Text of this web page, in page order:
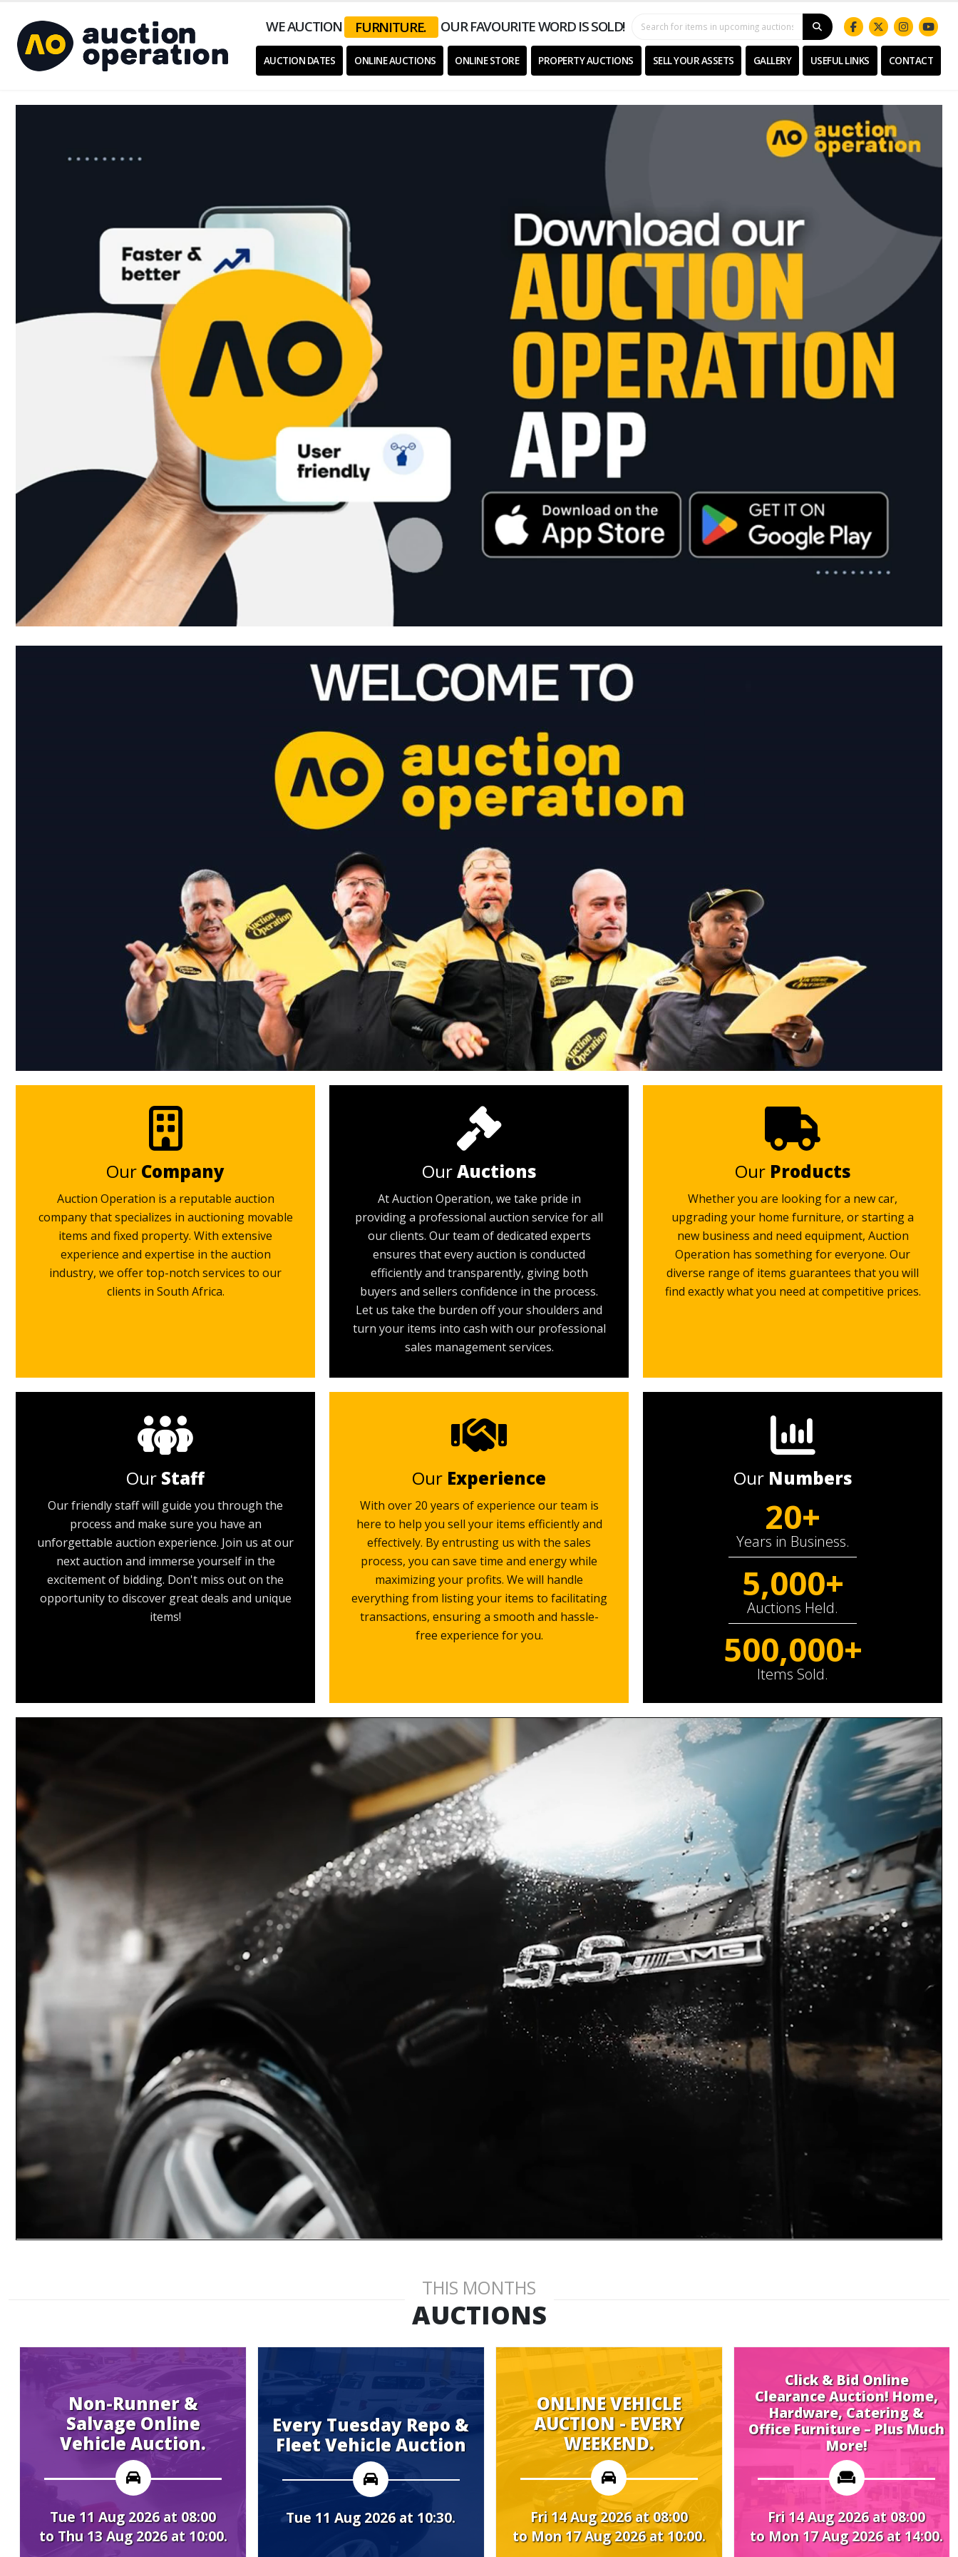
WE AUCTION EQUIPMENT. OUR FAVOURITE WORD IS SOLD!
AUCTION DATES ONLINE AUCTIONS ONLINE STORE PROPERTY AUCTIONS SELL YOUR ASSETS GALLERY USEFUL LINKS CONTACT
Our Company
Auction Operation is a reputable auction
company that specializes in auctioning movable
items and fixed property. With extensive
experience and expertise in the auction
industry, we offer top-notch services to our
clients in South Africa.
OurAuctions
At Auction Operation, we take pride in
providing a professional auction service for all
our clients. Our team of dedicated experts
ensures that every auction is conducted
efficiently and transparently, giving both
buyers and sellers confidence in the process.
Let us take the burden off your shoulders and
turn your items into cash with our professional
sales management services.
Our Products
Whether you are looking for a new car,
upgrading your home furniture, or starting a
new business and need equipment, Auction
Operation has something for everyone. Our
diverse range of items guarantees that you will
find exactly what you need at competitive prices.
Our Staff
Our friendly staff will guide you through the
process and make sure you have an
unforgettable auction experience. Join us at our
next auction and immerse yourself in the
excitement of bidding. Don't miss out on the
opportunity to discover great deals and unique
items!
Our Experience
With over 20 years of experience our team is
here to help you sell your items efficiently and
effectively. By entrusting us with the sales
process, you can save time and energy while
maximizing your profits. We will handle
everything from listing your items to facilitating
transactions, ensuring a smooth and hassle-
free experience for you.
Our Numbers
20+
Years in Business.
5,000+
Auctions Held.
500,000+
Items Sold.
THIS MONTHS
AUCTIONS
Runner &
Online
Auction.
2026 at 08:00
Aug 2026 at 10:00.
Every Tuesday Repo &
Fleet Vehicle Auction
Tue 11 Aug 2026 at 10:30.
ONLINE VEHICLE
AUCTION - EVERY
WEEKEND.
Fri 14 Aug 2026 at 08:00
to Mon 17 Aug 2026 at 10:00.
Click & Bid Online
Clearance Auction! Home,
Hardware, Catering &
Office Furniture – Plus Much
Fri 14 Aug 2026 at 08:00
to Mon 17 Aug 2026 at 14:00.
Mon 17
to Thu 20